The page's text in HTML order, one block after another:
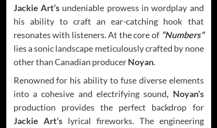
Jackie Art’sundeniable prowess in wordplay and
his ability to craft an ear-catching hook that
resonates with listeners. At the core of “Numbers”
lies a sonic landscape meticulously crafted by none
other than Canadian producerNoyan.
Renowned for his ability to fuse diverse elements
into a cohesive and electrifying sound, Noyan’s
production provides the perfect backdrop for
Jackie Art’slyrical fireworks. The engineering